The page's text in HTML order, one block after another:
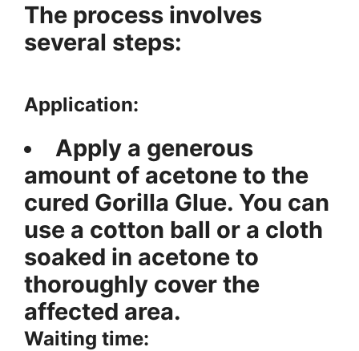
The process involves
several steps:
Application:
Apply a generous
amount of acetone to the
cured Gorilla Glue. You can
use a cotton ball or a cloth
soaked in acetone to
thoroughly cover the
affected area.
Waiting time: